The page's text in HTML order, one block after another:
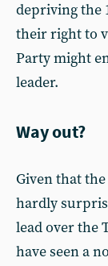
depriving the
their right to
Party might
leader.
Way out?
Given that
hardly
lead over the
have seen a